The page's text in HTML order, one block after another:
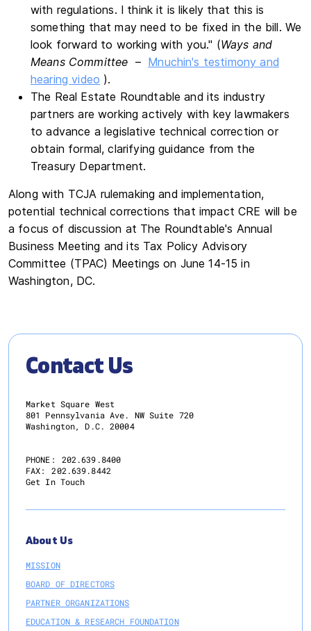
with regulations. I think it is likely that this is
something that may need to be fixed in the bill. We
look forward to working with you." (Ways and
Means Committee – Mnuchin's testimony and
hearing video ).
The Real Estate Roundtable and its industry
partners are working actively with key lawmakers
to advance a legislative technical correction or
obtain formal, clarifying guidance from the
Treasury Department.
Along with TCJA rulemaking and implementation,
potential technical corrections that impact CRE will be
a focus of discussion at The Roundtable's Annual
Business Meeting and its Tax Policy Advisory
Committee (TPAC) Meetings on June 14-15 in
Washington, DC.
Contact Us
Market Square West
801 Pennsylvania Ave. NW Suite 720
Washington, D.C. 20004
PHONE:
202.639.8400
FAX:
202.639.8442
Get In Touch
About Us
MISSION
BOARD OF DIRECTORS
PARTNER ORGANIZATIONS
EDUCATION & RESEARCH FOUNDATION